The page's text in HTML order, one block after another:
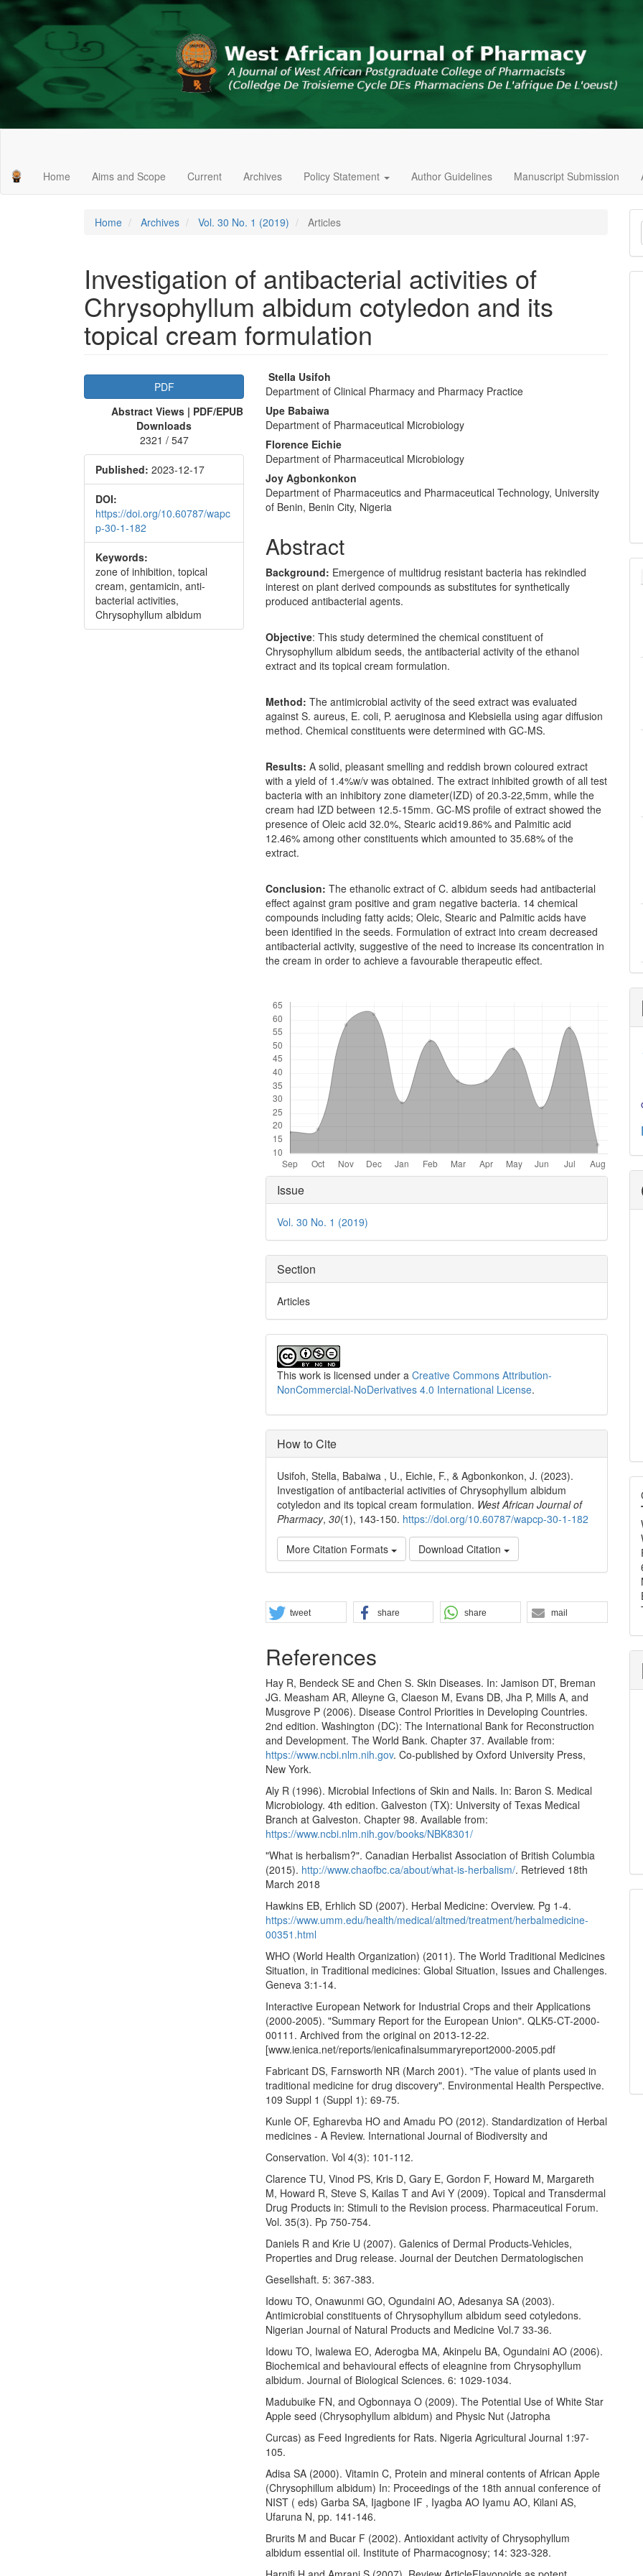
Content
Sidebar
Home Aims and Scope Current Archives Policy Statement Author Guidelines Manuscript Submission
Home Archives Vol. 30 No. 1 (2019) Articles
Investigation of antibacterial activities of
Chrysophyllum albidum cotyledon and its
topical cream formulation
Article
Sidebar
PDF
Abstract Views | PDF/EPUB
Downloads
2321 / 547
Published: 2023-12-17
DOI:
https://doi.org/10.60787/wapc
p-30-1-182
Keywords:
zone of inhibition, topical
cream, gentamicin, anti-
bacterial activities,
Chrysophyllum albidum
Main
Article
Content
Stella Usifoh
Department of Clinical Pharmacy and Pharmacy Practice
Upe Babaiwa
Department of Pharmaceutical Microbiology
Florence Eichie
Department of Pharmaceutical Microbiology
Joy Agbonkonkon
Department of Pharmaceutics and Pharmaceutical Technology, University
of Benin, Benin City, Nigeria
Abstract
Background: Emergence of multidrug resistant bacteria has rekindled
interest on plant derived compounds as substitutes for synthetically
produced antibacterial agents.
Objective: This study determined the chemical constituent of
Chrysophyllum albidum seeds, the antibacterial activity of the ethanol
extract and its topical cream formulation.
Method: The antimicrobial activity of the seed extract was evaluated
against S. aureus, E. coli, P. aeruginosa and Klebsiella using agar diffusion
method. Chemical constituents were determined with GC-MS.
Results: A solid, pleasant smelling and reddish brown coloured extract
with a yield of 1.4%w/v was obtained. The extract inhibited growth of all test
bacteria with an inhibitory zone diameter(IZD) of 20.3-22,5mm, while the
cream had IZD between 12.5-15mm. GC-MS profile of extract showed the
presence of Oleic acid 32.0%, Stearic acid19.86% and Palmitic acid
12.46% among other constituents which amounted to 35.68% of the
extract.
Conclusion: The ethanolic extract of C. albidum seeds had antibacterial
effect against gram positive and gram negative bacteria. 14 chemical
compounds including fatty acids; Oleic, Stearic and Palmitic acids have
been identified in the seeds. Formulation of extract into cream decreased
antibacterial activity, suggestive of the need to increase its concentration in
the cream in order to achieve a favourable therapeutic effect.
Article
Details
Issue
Vol. 30 No. 1 (2019)
Section
Articles
This work is licensed under aCreative Commons Attribution-
NonCommercial-NoDerivatives 4.0 International License.
How to Cite
Usifoh, Stella, Babaiwa , U., Eichie, F., & Agbonkonkon, J. (2023).
Investigation of antibacterial activities of Chrysophyllum albidum
cotyledon and its topical cream formulation. West African Journal of
Pharmacy,30(1), 143-150. https://doi.org/10.60787/wapcp-30-1-182
More Citation Formats Download Citation
tweet share share mail
References
Hay R, Bendeck SE and Chen S. Skin Diseases. In: Jamison DT, Breman
JG. Measham AR, Alleyne G, Claeson M, Evans DB, Jha P, Mills A, and
Musgrove P (2006). Disease Control Priorities in Developing Countries.
2nd edition. Washington (DC): The International Bank for Reconstruction
and Development. The World Bank. Chapter 37. Available from:
https://www.ncbi.nlm.nih.gov. Co-published by Oxford University Press,
New York.
Aly R (1996). Microbial Infections of Skin and Nails. In: Baron S. Medical
Microbiology. 4th edition. Galveston (TX): University of Texas Medical
Branch at Galveston. Chapter 98. Available from:
https://www.ncbi.nlm.nih.gov/books/NBK8301/
"What is herbalism?". Canadian Herbalist Association of British Columbia
(2015). http://www.chaofbc.ca/about/what-is-herbalism/. Retrieved 18th
March 2018
Hawkins EB, Erhlich SD (2007). Herbal Medicine: Overview. Pg 1-4.
https://www.umm.edu/health/medical/altmed/treatment/herbalmedicine-
00351.html
WHO (World Health Organization) (2011). The World Traditional Medicines
Situation, in Traditional medicines: Global Situation, Issues and Challenges.
Geneva 3:1-14.
Interactive European Network for Industrial Crops and their Applications
(2000-2005). "Summary Report for the European Union". QLK5-CT-2000-
00111. Archived from the original on 2013-12-22.
[www.ienica.net/reports/ienicafinalsummaryreport2000-2005.pdf
Fabricant DS, Farnsworth NR (March 2001). "The value of plants used in
traditional medicine for drug discovery". Environmental Health Perspective.
109 Suppl 1 (Suppl 1): 69-75.
Kunle OF, Egharevba HO and Amadu PO (2012). Standardization of Herbal
medicines - A Review. International Journal of Biodiversity and
Conservation. Vol 4(3): 101-112.
Clarence TU, Vinod PS, Kris D, Gary E, Gordon F, Howard M, Margareth
M, Howard R, Steve S, Kailas T and Avi Y (2009). Topical and Transdermal
Drug Products in: Stimuli to the Revision process. Pharmaceutical Forum.
Vol. 35(3). Pp 750-754.
Daniels R and Krie U (2007). Galenics of Dermal Products-Vehicles,
Properties and Drug release. Journal der Deutchen Dermatologischen
Gesellshaft. 5: 367-383.
Idowu TO, Onawunmi GO, Ogundaini AO, Adesanya SA (2003).
Antimicrobial constituents of Chrysophyllum albidum seed cotyledons.
Nigerian Journal of Natural Products and Medicine Vol.7 33-36.
Idowu TO, Iwalewa EO, Aderogba MA, Akinpelu BA, Ogundaini AO (2006).
Biochemical and behavioural effects of eleagnine from Chrysophyllum
albidum. Journal of Biological Sciences. 6: 1029-1034.
Madubuike FN, and Ogbonnaya O (2009). The Potential Use of White Star
Apple seed (Chrysophyllum albidum) and Physic Nut (Jatropha
Curcas) as Feed Ingredients for Rats. Nigeria Agricultural Journal 1:97-
105.
Adisa SA (2000). Vitamin C, Protein and mineral contents of African Apple
(Chrysophillum albidum) In: Proceedings of the 18th annual conference of
NIST ( eds) Garba SA, Ijagbone IF , Iyagba AO Iyamu AO, Kilani AS,
Ufaruna N, pp. 141-146.
Brurits M and Bucar F (2002). Antioxidant activity of Chrysophyllum
albidum essential oil. Institute of Pharmacognosy; 14: 323-328.
a